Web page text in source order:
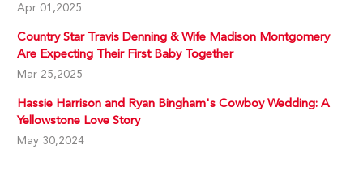
Apr 01,2025
Country Star Travis Denning & Wife Madison Montgomery
Are Expecting Their First Baby Together
Mar 25,2025
Hassie Harrison and Ryan Bingham's Cowboy Wedding: A
Yellowstone Love Story
May 30,2024